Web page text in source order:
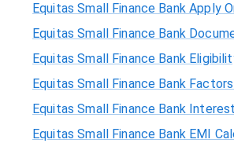
Equitas Small Finance Bank Apply
Equitas Small Finance Bank
Equitas Small Finance Bank
Equitas Small Finance Bank
Equitas Small Finance Bank
Equitas Small Finance Bank EMI